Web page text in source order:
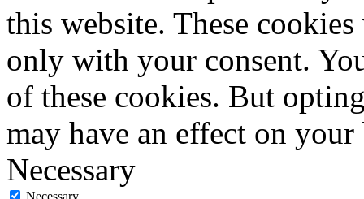
this website. These
only with your consent.
of these cookies. But
may have an effect on
Necessary
Necessary